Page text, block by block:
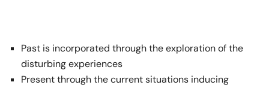
Past is incorporated through the exploration of the
disturbing experiences
Present through the current situations inducing